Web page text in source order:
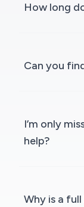
How long
Can you
I’m only
help?
Why is a